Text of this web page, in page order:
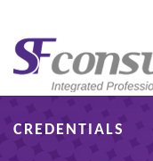
CREDENTIALS